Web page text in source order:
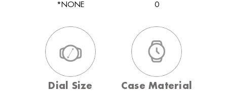
*NONE 0
Dial Size Case Material